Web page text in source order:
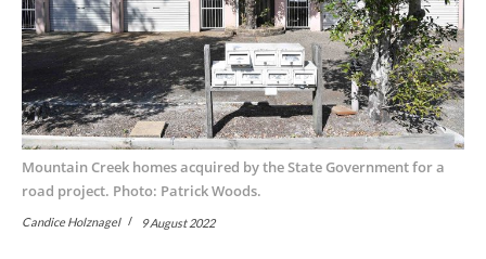
Mountain Creek homes acquired by the State Government for a
road project. Photo: Patrick Woods.
Candice Holznagel 9 August 2022